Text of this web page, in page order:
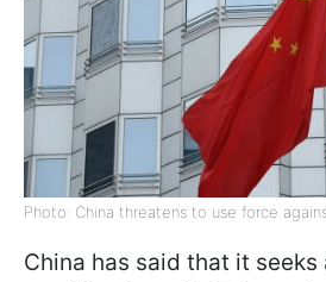
Photo: China threatens to use force
China has said that it seeks